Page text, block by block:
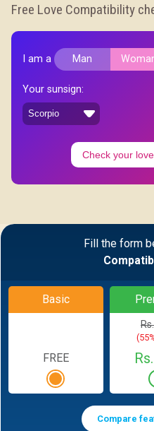
Free Love Compatibility
I am a Man
Your sunsign:
Check your
Fill the form
Basic
FREE
Compare